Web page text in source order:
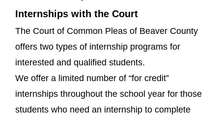
Internships with the Court
The Court of Common Pleas of Beaver County
offers two types of internship programs for
interested and qualified students.
We offer a limited number of “for credit”
internships throughout the school year for those
students who need an internship to complete